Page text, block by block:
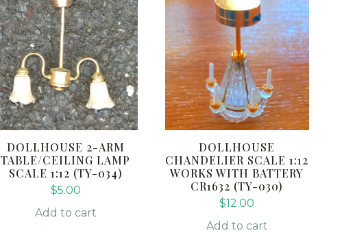
DOLLHOUSE 2-ARM
TABLE/CEILING LAMP
SCALE 1:12 (TY-034)
$5.00
Add to cart
DOLLHOUSE
CHANDELIER SCALE 1:12
WORKS WITH BATTERY
CR1632 (TY-030)
$12.00
Add to cart